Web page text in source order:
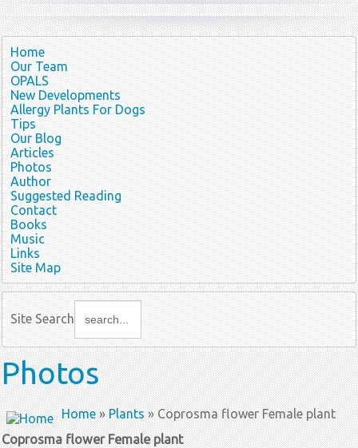
Home
Our Team
OPALS
New Developments
Allergy Plants For Dogs
Tips
Our Blog
Articles
Photos
Author
Suggested Reading
Contact
Books
Music
Links
Site Map
Site Search
Photos
Home»Plants» Coprosma flower Female plant
Coprosma flower Female plant